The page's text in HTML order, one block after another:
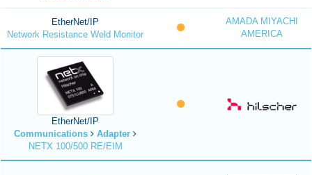
EtherNet/IP
Network Resistance Weld Monitor
AMADA MIYACHI
AMERICA
EtherNet/IP
Communications
Adapter
NETX 100/500 RE/EIM